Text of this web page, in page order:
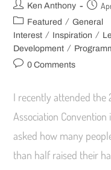
Ken Anthony
Featured / General
Interest / Inspiration /
Development /
0 Comments
I recently attended the
Association Convention
asked how many
than half raised their